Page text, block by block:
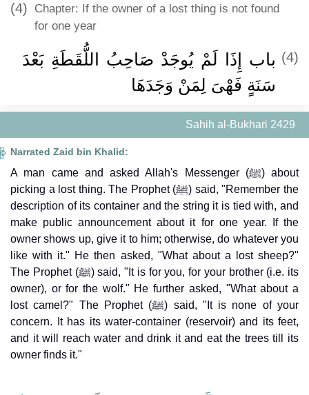
(4) Chapter: If the owner of a lost thing is not found
for one year
(4) باب إِذَا لَمْ يُوجَدْ صَاحِبُ اللُّقَطَةِ بَعْدَ
سَنَةٍ فَهْىَ لِمَنْ وَجَدَهَا
Sahih al-Bukhari 2429
Narrated Zaid bin Khalid:
A man came and asked Allah's Messenger (ﷺ) about
picking a lost thing. The Prophet (ﷺ) said, "Remember the
description of its container and the string it is tied with, and
make public announcement about it for one year. If the
owner shows up, give it to him; otherwise, do whatever you
like with it." He then asked, "What about a lost sheep?"
The Prophet (ﷺ) said, "It is for you, for your brother (i.e. its
owner), or for the wolf." He further asked, "What about a
lost camel?" The Prophet (ﷺ) said, "It is none of your
concern. It has its water-container (reservoir) and its feet,
and it will reach water and drink it and eat the trees till its
owner finds it."